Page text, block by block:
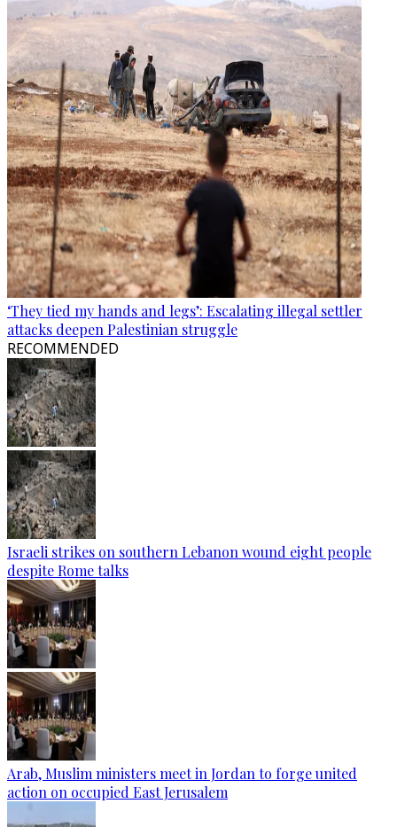
‘They tied my hands and legs’: Escalating illegal settler
attacks deepen Palestinian struggle
RECOMMENDED
Israeli strikes on southern Lebanon wound eight people
despite Rome talks
Arab, Muslim ministers meet in Jordan to forge united
action on occupied East Jerusalem